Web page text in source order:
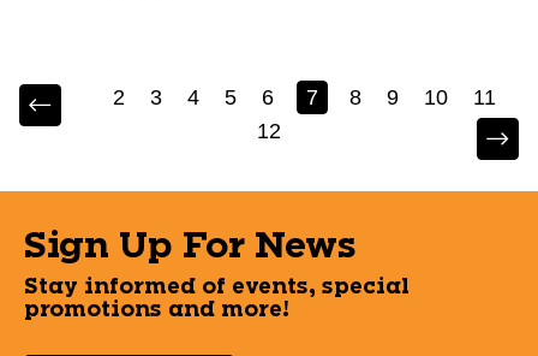
2 3 4 5 6 7 8 9 10
11
12
Sign Up For News
Stay informed of events, special
promotions and more!